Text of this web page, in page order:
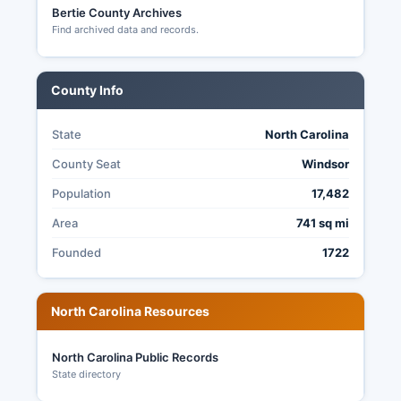
Bertie County Archives
Find archived data and records.
County Info
State North Carolina
County Seat Windsor
Population 17,482
Area 741 sq mi
Founded 1722
North Carolina Resources
North Carolina Public Records
State directory